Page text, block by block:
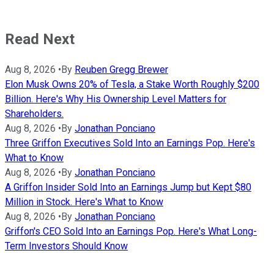
Read Next
Aug 8, 2026 • By Reuben Gregg Brewer
Elon Musk Owns 20% of Tesla, a Stake Worth Roughly $200
Billion. Here's Why His Ownership Level Matters for
Shareholders.
Aug 8, 2026 • By Jonathan Ponciano
Three Griffon Executives Sold Into an Earnings Pop. Here's
What to Know
Aug 8, 2026 • By Jonathan Ponciano
A Griffon Insider Sold Into an Earnings Jump but Kept $80
Million in Stock. Here's What to Know
Aug 8, 2026 • By Jonathan Ponciano
Griffon's CEO Sold Into an Earnings Pop. Here's What Long-
Term Investors Should Know